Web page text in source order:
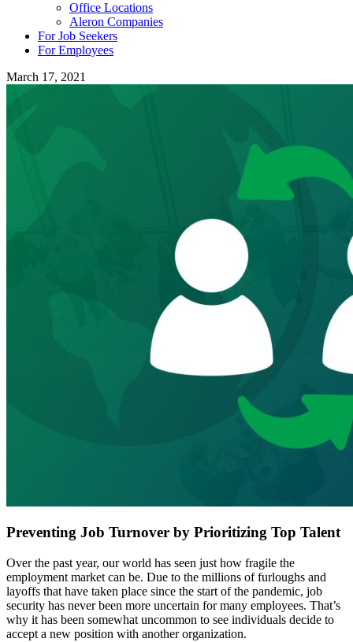
Office Locations
Aleron Companies
For Job Seekers
For Employees
March 17, 2021
Preventing Job Turnover by Prioritizing Top Talent
Over the past year, our world has seen just how fragile the
employment market can be. Due to the millions of furloughs and
layoffs that have taken place since the start of the pandemic, job
security has never been more uncertain for many employees. That’s
why it has been somewhat uncommon to see individuals decide to
accept a new position with another organization.